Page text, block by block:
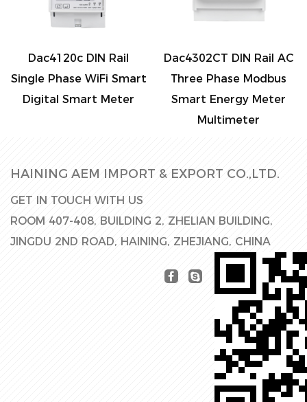
DIN Rail
WiFi Smart
Meter
Dac4302CT DIN Rail AC
Three Phase Modbus
Smart Energy Meter
Dac7321C-
Wireless
Electronic
HAINING AEM IMPORT & EXPORT CO.,LTD.
GET IN TOUCH WITH US
ROOM 407-408, BUILDING 2, ZHELIAN BUILDING,
JINGDU 2ND ROAD, HAINING, ZHEJIANG, CHINA